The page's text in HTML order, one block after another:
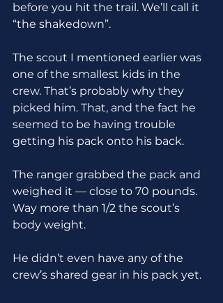
before you hit the trail. We’ll call it
“the shakedown”.
The scout I mentioned earlier was
one of the smallest kids in the
crew. That’s probably why they
picked him. That, and the fact he
seemed to be having trouble
getting his pack onto his back.
The ranger grabbed the pack and
weighed it — close to 70 pounds.
Way more than 1/2 the scout’s
body weight.
He didn’t even have any of the
crew’s shared gear in his pack yet.